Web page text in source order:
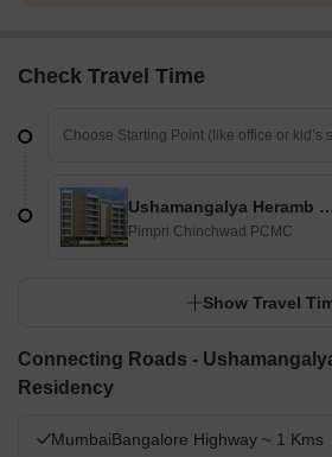
Check Travel Time
Ushamangalya
Pimpri Chinchwad PCMC
Show Travel
Connecting Roads -
Residency
MumbaiBangalore Highway ~ 1 Kms